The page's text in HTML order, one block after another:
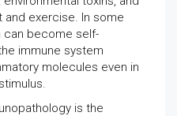
exercise. In some
can become self-
immune system
molecules even in
is the